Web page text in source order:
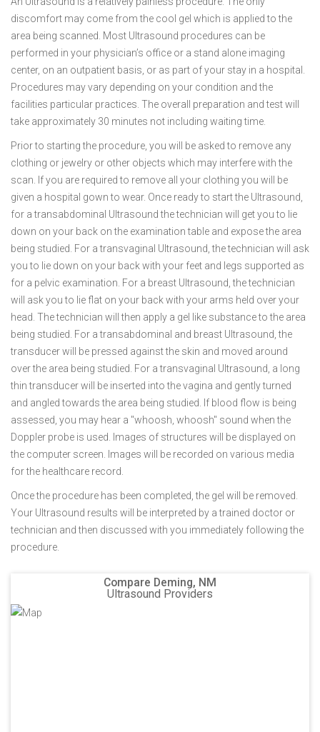
discomfort may come from the cool gel which is applied to the
area being scanned. Most Ultrasound procedures can be
performed in your physician’s office or a stand alone imaging
center, on an outpatient basis, or as part of your stay in a hospital.
Procedures may vary depending on your condition and the
facilities particular practices. The overall preparation and test will
take approximately 30 minutes not including waiting time.
Prior to starting the procedure, you will be asked to remove any
clothing or jewelry or other objects which may interfere with the
scan. If you are required to remove all your clothing you will be
given a hospital gown to wear. Once ready to start the Ultrasound,
for a transabdominal Ultrasound the technician will get you to lie
down on your back on the examination table and expose the area
being studied. For a transvaginal Ultrasound, the technician will ask
you to lie down on your back with your feet and legs supported as
for a pelvic examination. For a breast Ultrasound, the technician
will ask you to lie flat on your back with your arms held over your
head. The technician will then apply a gel like substance to the area
being studied. For a transabdominal and breast Ultrasound, the
transducer will be pressed against the skin and moved around
over the area being studied. For a transvaginal Ultrasound, a long
thin transducer will be inserted into the vagina and gently turned
and angled towards the area being studied. If blood flow is being
assessed, you may hear a "whoosh, whoosh" sound when the
Doppler probe is used. Images of structures will be displayed on
the computer screen. Images will be recorded on various media
for the healthcare record.
Once the procedure has been completed, the gel will be removed.
Your Ultrasound results will be interpreted by a trained doctor or
technician and then discussed with you immediately following the
procedure.
Compare Deming, NM
Ultrasound Providers